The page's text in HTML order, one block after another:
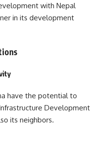
with Nepal
in its development
have the potential to
Development
its neighbors.